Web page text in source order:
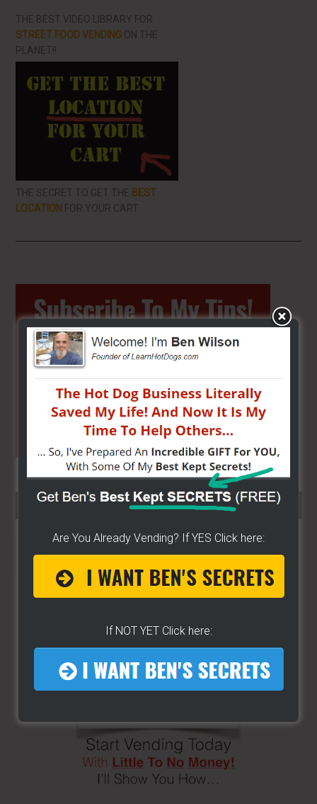
THE BEST VIDEO LIBRARY FOR
STREET FOOD VENDING ON THE
PLANET!!
THE SECRET TO GET THE BEST
LOCATION FOR YOUR CART
Primary
Sidebar
SEARCH HERE…
Are You Already Vending? If YES Click here:
If NOT YET Click here: